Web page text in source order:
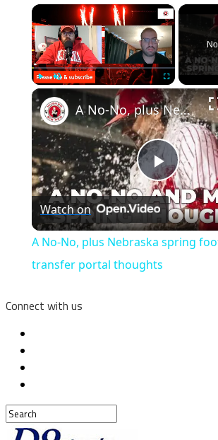
×
Fullscreen
Play
Video
A No-No, plus Nebraska spring football & transfer portal thoughts
Watch on
A No-No, plus Nebraska spring
transfer portal thoughts
Connect with us